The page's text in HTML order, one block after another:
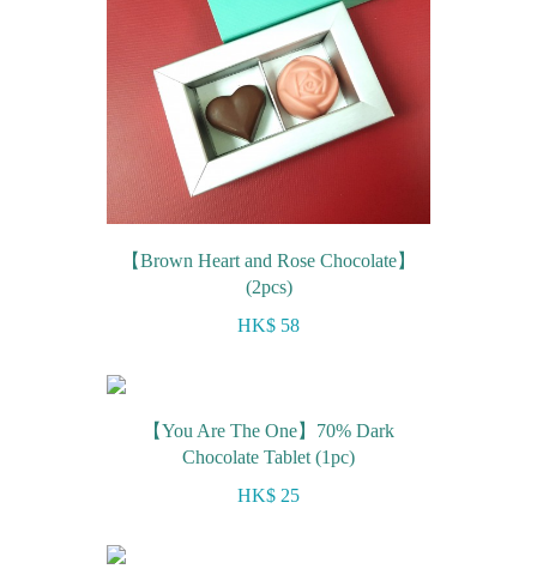
【Brown Heart and Rose Chocolate】
(2pcs)
HK$ 58
【You Are The One】70% Dark
Chocolate Tablet (1pc)
HK$ 25